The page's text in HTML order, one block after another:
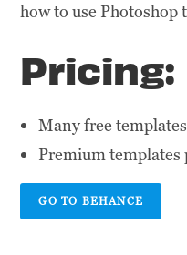
how to use Photoshop
Pricing:
Many free templates
Premium templates
GO TO BEHANCE